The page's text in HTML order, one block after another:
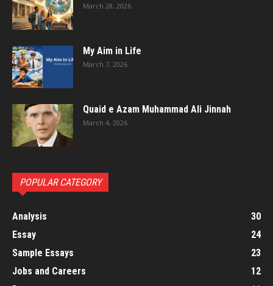
March 28, 2026
My Aim in Life
March 7, 2026
Quaid e Azam Muhammad Ali Jinnah
March 4, 2026
POPULAR CATEGORY
Analysis
30
Essay
24
Sample Essays
23
Jobs and Careers
12